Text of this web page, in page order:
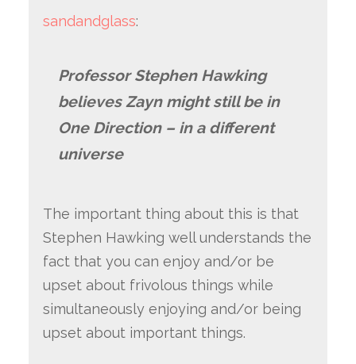
sandandglass:
Professor Stephen Hawking
believes Zayn might still be in
One Direction – in a different
universe
The important thing about this is that
Stephen Hawking well understands the
fact that you can enjoy and/or be
upset about frivolous things while
simultaneously enjoying and/or being
upset about important things.